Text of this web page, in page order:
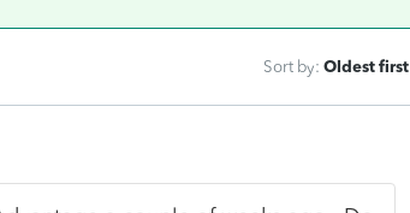
Sort by: Oldest first